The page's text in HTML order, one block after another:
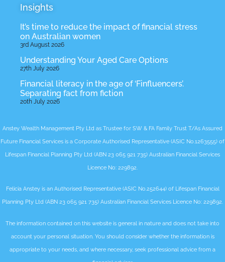
Insights
It’s time to reduce the impact of financial stress
on Australian women
3rd August 2026
Understanding Your Aged Care Options
27th July 2026
Financial literacy in the age of ‘Finfluencers’.
Separating fact from fiction
20th July 2026
Anstey Wealth Management Pty Ltd as Trustee for SW & FA Family Trust T/As Assured
Future Financial Services is a Corporate Authorised Representative (ASIC No.1263555) of
Lifespan Financial Planning Pty Ltd (ABN 23 065 921 735) Australian Financial Services
Licence No: 229892.
Felicia Anstey is an Authorised Representative (ASIC No.252644) of Lifespan Financial
Planning Pty Ltd (ABN 23 065 921 735) Australian Financial Services Licence No: 229892.
The information contained on this website is general in nature and does not take into
account your personal situation. You should consider whether the information is
appropriate to your needs, and where necessary, seek professional advice from a